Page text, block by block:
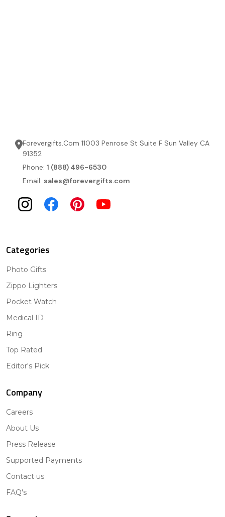
Forevergifts.Com 11003 Penrose St Suite F Sun Valley CA
91352
Phone: 1 (888) 496-6530
Email: sales@forevergifts.com
Categories
Photo Gifts
Zippo Lighters
Pocket Watch
Medical ID
Ring
Top Rated
Editor's Pick
Company
Careers
About Us
Press Release
Supported Payments
Contact us
FAQ's